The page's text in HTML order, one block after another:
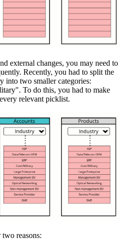
external changes, you may need to
Recently, you had to split the
into two smaller categories:
To do this, you had to make
relevant picklist.
reasons: